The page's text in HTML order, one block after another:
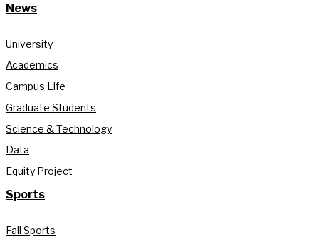
News
University
Academics
Campus Life
Graduate Students
Science & Technology
Data
Equity Project
Sports
Fall Sports